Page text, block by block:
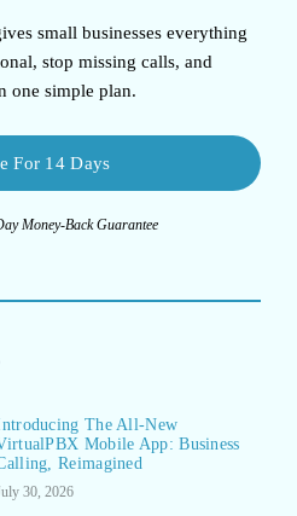
small businesses everything
stop missing calls, and
one simple plan.
For 14 Days
Money-Back Guarantee
The All-New
Mobile App: Business
Reimagined
30, 2026